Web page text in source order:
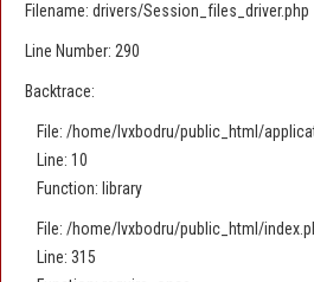
Filename: drivers/Session_files_driver.php
Line Number: 290
Backtrace:
File: /home/lvxbodru/public_html/
Line: 10
Function: library
File: /home/lvxbodru/public_html/
Line: 315